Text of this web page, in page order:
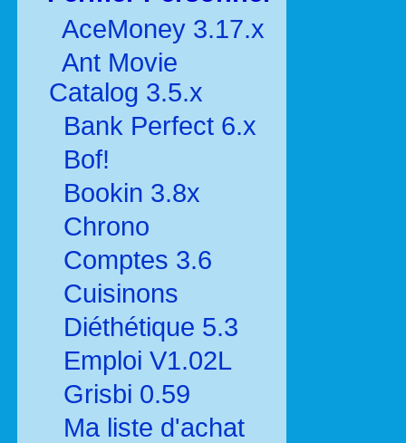
AceMoney 3.17.x
Ant Movie
Catalog 3.5.x
Bank Perfect 6.x
Bof!
Bookin 3.8x
Chrono
Comptes 3.6
Cuisinons
Diéthétique 5.3
Emploi V1.02L
Grisbi 0.59
Ma liste d'achat